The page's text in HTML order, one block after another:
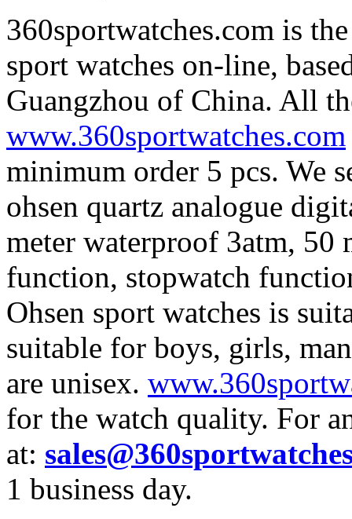
360sportwatches.com is
sport watches on-line,
Guangzhou of China. All
www.360sportwatches.com
minimum order 5 pcs. We
ohsen quartz analogue
meter waterproof 3atm, 50
function, stopwatch
Ohsen sport watches is
suitable for boys, girls,
are unisex.
for the watch quality. For
at:
1 business day.